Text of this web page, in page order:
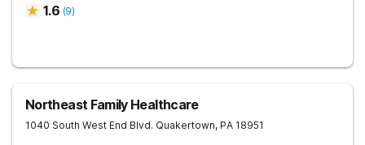
1.6 (9)
Northeast Family Healthcare
1040 South West End Blvd. Quakertown, PA 18951